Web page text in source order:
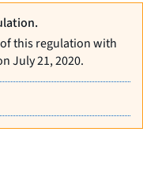
this regulation with
July 21, 2020.